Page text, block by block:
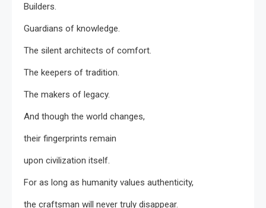
Builders.
Guardians of knowledge.
The silent architects of comfort.
The keepers of tradition.
The makers of legacy.
And though the world changes,
their fingerprints remain
upon civilization itself.
For as long as humanity values authenticity,
the craftsman will never truly disappear.